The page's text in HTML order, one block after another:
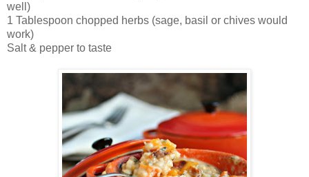
well)
1 Tablespoon chopped herbs (sage, basil or chives would
work)
Salt & pepper to taste